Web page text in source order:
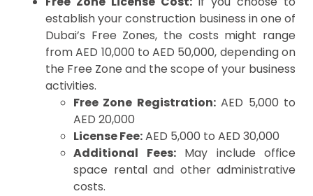
establish your construction business in one of
Dubai’s Free Zones, the costs might range
from AED 10,000 to AED 50,000, depending on
the Free Zone and the scope of your business
activities.
Free Zone Registration:AED 5,000 to
AED 20,000
License Fee:AED 5,000 to AED 30,000
Additional Fees:May include office
space rental and other administrative
costs.